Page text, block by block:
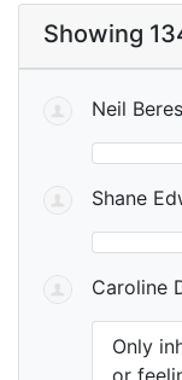
Showing
Neil
Shane
Caroline
Only